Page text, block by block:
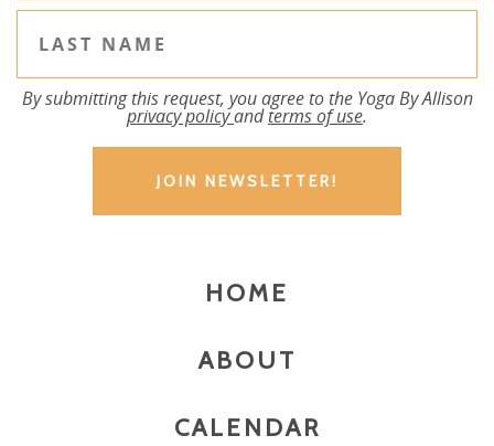
By submitting this request, you agree to the Yoga By Allison
privacy policyandterms of use.
HOME
ABOUT
CALENDAR